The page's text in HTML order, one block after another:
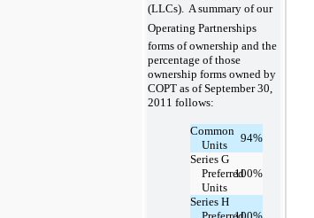
(LLCs). A summary of our
Operating Partnerships
forms of ownership and the
percentage of those
ownership forms owned by
COPT as of September 30,
2011 follows:
Common
Units
94%
Series G
Preferred
Units
100%
Series H